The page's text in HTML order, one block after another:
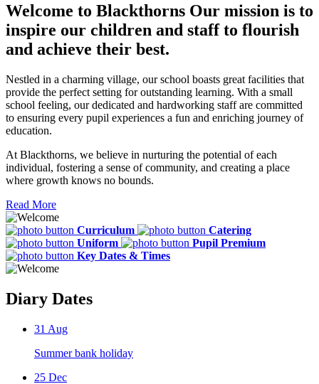
Welcome to Blackthorns Our mission is to
inspire our children and staff to flourish
and achieve their best.
Nestled in a charming village, our school boasts great facilities that
provide the perfect setting for outstanding learning. With a small
school feeling, our dedicated and hardworking staff are committed
to ensuring every pupil experiences a fun and enriching journey of
education.
At Blackthorns, we believe in nurturing the potential of each
individual, fostering a sense of community, and creating a place
where growth knows no bounds.
Read More
Curriculum
Catering
Uniform
Pupil Premium
Key Dates & Times
Diary Dates
31 Aug
Summer bank holiday
25 Dec